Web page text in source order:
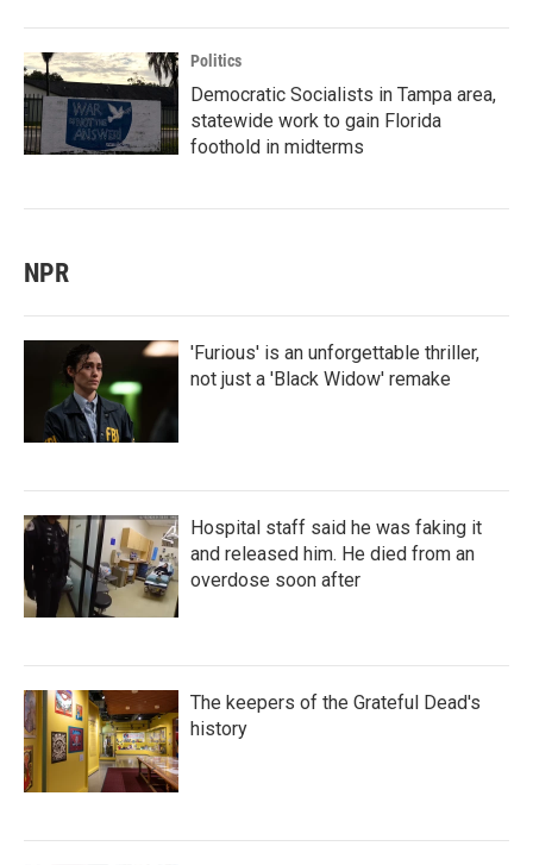
Politics
Democratic Socialists in Tampa area,
statewide work to gain Florida
foothold in midterms
NPR
'Furious' is an unforgettable thriller,
not just a 'Black Widow' remake
Hospital staff said he was faking it
and released him. He died from an
overdose soon after
The keepers of the Grateful Dead's
history